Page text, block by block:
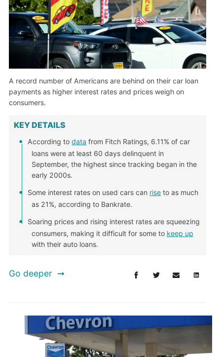
A record number of Americans are behind on their car loan
payments as higher interest rates and prices weigh on
consumers.
KEY DETAILS
According todata from Fitch Ratings, 6.11% of car
loans were at least 60 days delinquent in
September, the highest since tracking began in the
early 2000s.
Some interest rates on used cars can rise to as much
as 21%, according to Bankrate.
Soaring prices and rising interest rates are squeezing
consumers, making it difficult for some to keep up
with their auto loans.
Go deeper